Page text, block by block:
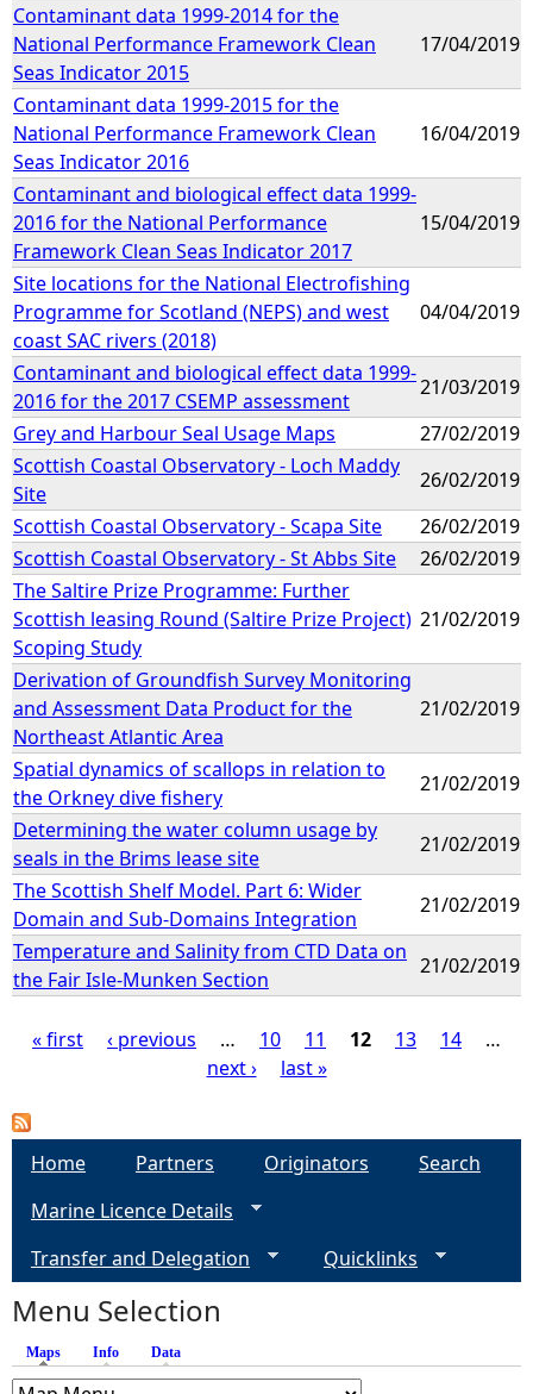
Contaminant data 1999-2014 for the
National Performance Framework Clean
Seas Indicator 2015
17/04/2019
Contaminant data 1999-2015 for the
National Performance Framework Clean
Seas Indicator 2016
16/04/2019
Contaminant and biological effect data 1999-
2016 for the National Performance
Framework Clean Seas Indicator 2017
15/04/2019
Site locations for the National Electrofishing
Programme for Scotland (NEPS) and west
coast SAC rivers (2018)
04/04/2019
Contaminant and biological effect data 1999-
2016 for the 2017 CSEMP assessment
21/03/2019
Grey and Harbour Seal Usage Maps
27/02/2019
Scottish Coastal Observatory - Loch Maddy
Site
26/02/2019
Scottish Coastal Observatory - Scapa Site
26/02/2019
Scottish Coastal Observatory - St Abbs Site
26/02/2019
The Saltire Prize Programme: Further
Scottish leasing Round (Saltire Prize Project)
Scoping Study
21/02/2019
Derivation of Groundfish Survey Monitoring
and Assessment Data Product for the
Northeast Atlantic Area
21/02/2019
Spatial dynamics of scallops in relation to
the Orkney dive fishery
21/02/2019
Determining the water column usage by
seals in the Brims lease site
21/02/2019
The Scottish Shelf Model. Part 6: Wider
Domain and Sub-Domains Integration
21/02/2019
Temperature and Salinity from CTD Data on
the Fair Isle-Munken Section
21/02/2019
a
s
« first ‹ previous … 10 11 12 13 14
…
next ›
last »
Home Partners Originators
Search
Marine Licence Details
Transfer and Delegation
Quicklinks
Menu Selection
Maps (active tab)
Info Data